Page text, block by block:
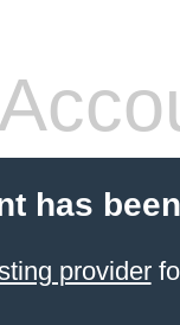
has
provider